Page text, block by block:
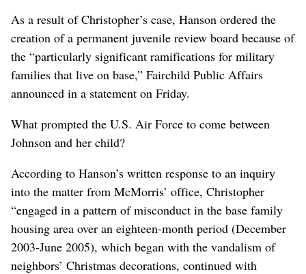
As a result of Christopher’s case, Hanson ordered the
creation of a permanent juvenile review board because of
the “particularly significant ramifications for military
families that live on base,” Fairchild Public Affairs
announced in a statement on Friday.
What prompted the U.S. Air Force to come between
Johnson and her child?
According to Hanson’s written response to an inquiry
into the matter from McMorris’ office, Christopher
“engaged in a pattern of misconduct in the base family
housing area over an eighteen-month period (December
2003-June 2005), which began with the vandalism of
neighbors’ Christmas decorations, continued with